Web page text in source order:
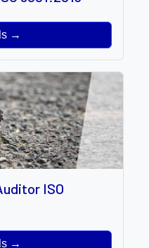
→
ISO
→